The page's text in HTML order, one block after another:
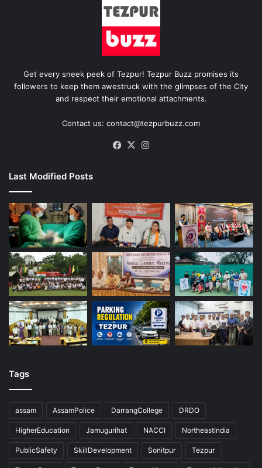
Get every sneek peek of Tezpur! Tezpur Buzz promises its
followers to keep them awestruck with the glimpses of the City
and respect their emotional attachments.
Contact us: contact@tezpurbuzz.com
Facebook
X
Last Modified Posts
Tags
assam AssamPolice DarrangCollege DRDO
HigherEducation Jamugurihat NACCI NortheastIndia
PublicSafety SkillDevelopment Sonitpur Tezpur